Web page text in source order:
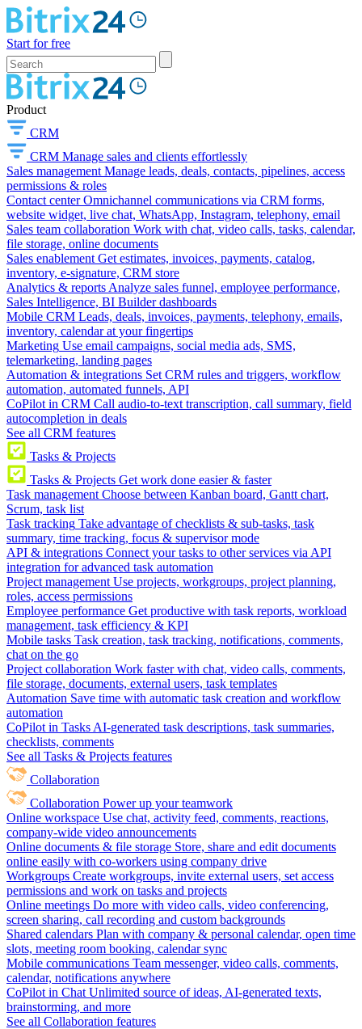
Start for free
Product
CRM
CRM Manage sales and clients effortlessly
Sales management Manage leads, deals, contacts, pipelines, access
permissions & roles
Contact center Omnichannel communications via CRM forms,
website widget, live chat, WhatsApp, Instagram, telephony, email
Sales team collaboration Work with chat, video calls, tasks, calendar,
file storage, online documents
Sales enablement Get estimates, invoices, payments, catalog,
inventory, e-signature, CRM store
Analytics & reports Analyze sales funnel, employee performance,
Sales Intelligence, BI Builder dashboards
Mobile CRM Leads, deals, invoices, payments, telephony, emails,
inventory, calendar at your fingertips
Marketing Use email campaigns, social media ads, SMS,
telemarketing, landing pages
Automation & integrations Set CRM rules and triggers, workflow
automation, automated funnels, API
CoPilot in CRM Call audio-to-text transcription, call summary, field
autocompletion in deals
See all CRM features
Tasks & Projects
Tasks & Projects Get work done easier & faster
Task management Choose between Kanban board, Gantt chart,
Scrum, task list
Task tracking Take advantage of checklists & sub-tasks, task
summary, time tracking, focus & supervisor mode
API & integrations Connect your tasks to other services via API
integration for advanced task automation
Project management Use projects, workgroups, project planning,
roles, access permissions
Employee performance Get productive with task reports, workload
management, task efficiency & KPI
Mobile tasks Task creation, task tracking, notifications, comments,
chat on the go
Project collaboration Work faster with chat, video calls, comments,
file storage, documents, external users, task templates
Automation Save time with automatic task creation and workflow
automation
CoPilot in Tasks AI-generated task descriptions, task summaries,
checklists, comments
See all Tasks & Projects features
Collaboration
Collaboration Power up your teamwork
Online workspace Use chat, activity feed, comments, reactions,
company-wide video announcements
Online documents & file storage Store, share and edit documents
online easily with co-workers using company drive
Workgroups Create workgroups, invite external users, set access
permissions and work on tasks and projects
Online meetings Do more with video calls, video conferencing,
screen sharing, call recording and custom backgrounds
Shared calendars Plan with company & personal calendar, open time
slots, meeting room booking, calendar sync
Mobile communications Team messenger, video calls, comments,
calendar, notifications anywhere
CoPilot in Chat Unlimited source of ideas, AI-generated texts,
brainstorming, and more
See all Collaboration features